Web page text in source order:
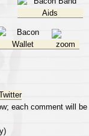
each comment will